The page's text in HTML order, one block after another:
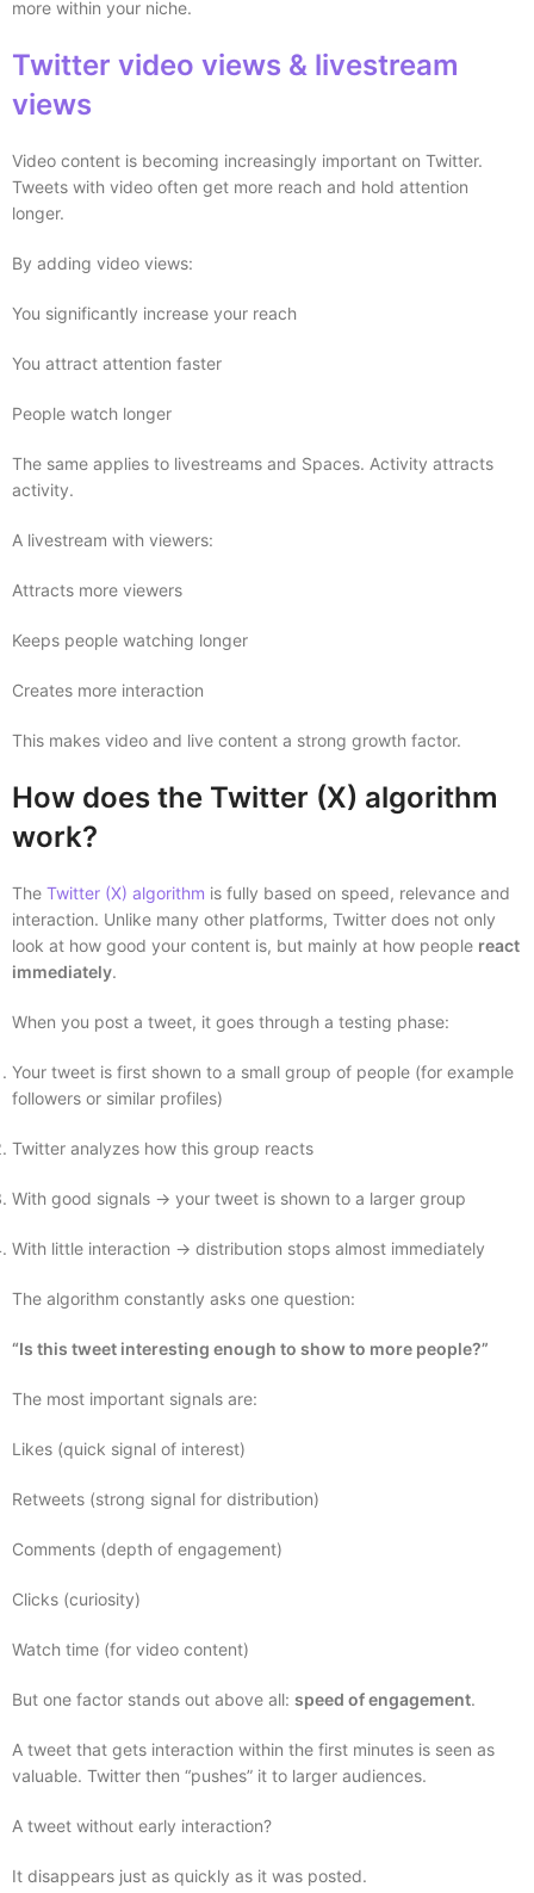
more within your niche.
Twitter video views & livestream
views
Video content is becoming increasingly important on Twitter.
Tweets with video often get more reach and hold attention
longer.
By adding video views:
You significantly increase your reach
You attract attention faster
People watch longer
The same applies to livestreams and Spaces. Activity attracts
activity.
A livestream with viewers:
Attracts more viewers
Keeps people watching longer
Creates more interaction
This makes video and live content a strong growth factor.
How does the Twitter (X) algorithm
work?
The Twitter (X) algorithm is fully based on speed, relevance and
interaction. Unlike many other platforms, Twitter does not only
look at how good your content is, but mainly at how people react
immediately.
When you post a tweet, it goes through a testing phase:
Your tweet is first shown to a small group of people (for example
followers or similar profiles)
Twitter analyzes how this group reacts
With good signals → your tweet is shown to a larger group
With little interaction → distribution stops almost immediately
The algorithm constantly asks one question:
“Is this tweet interesting enough to show to more people?”
The most important signals are:
Likes (quick signal of interest)
Retweets (strong signal for distribution)
Comments (depth of engagement)
Clicks (curiosity)
Watch time (for video content)
But one factor stands out above all: speed of engagement.
A tweet that gets interaction within the first minutes is seen as
valuable. Twitter then “pushes” it to larger audiences.
A tweet without early interaction?
It disappears just as quickly as it was posted.